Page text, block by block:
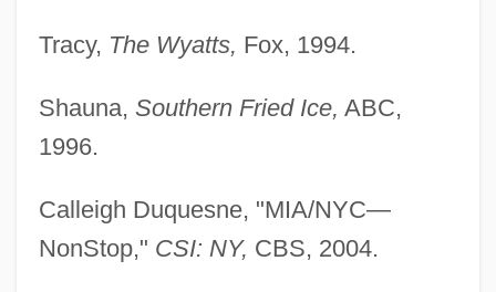
Tracy, The Wyatts, Fox, 1994.
Shauna, Southern Fried Ice, ABC,
1996.
Calleigh Duquesne, "MIA/NYC—
NonStop," CSI: NY, CBS, 2004.